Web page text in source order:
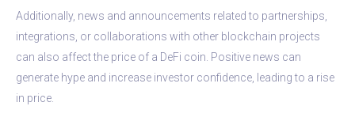
Additionally, news and announcements related to partnerships,
integrations, or collaborations with other blockchain projects
can also affect the price of a DeFi coin. Positive news can
generate hype and increase investor confidence, leading to a rise
in price.